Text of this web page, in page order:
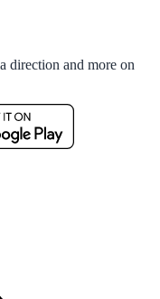
direction and more on